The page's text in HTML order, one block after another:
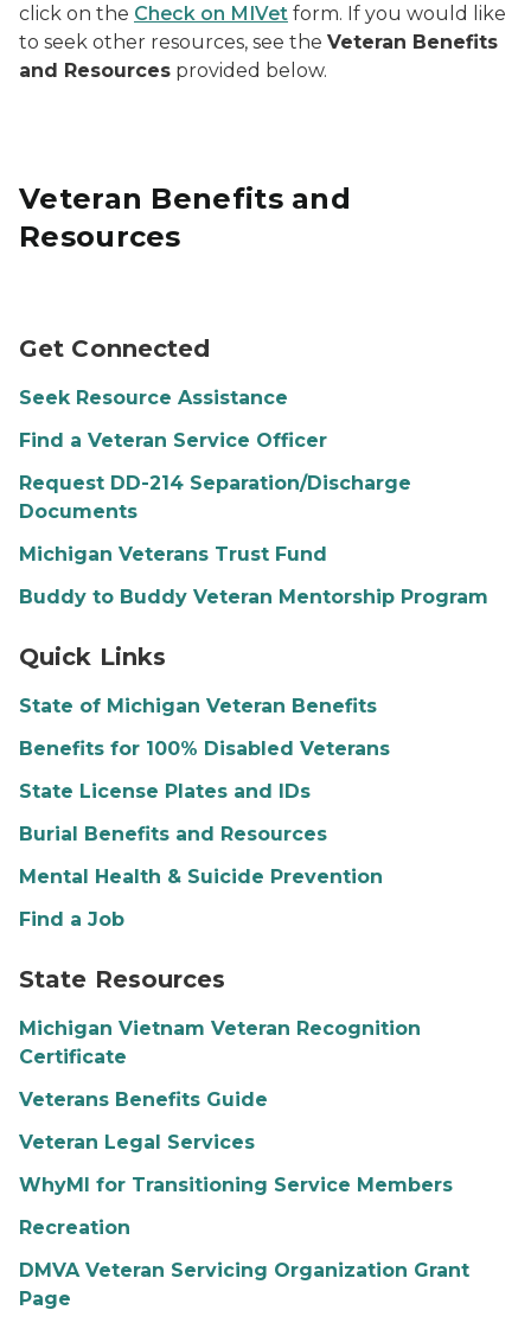
click on the Check on MIVet form. If you would like
to seek other resources, see the Veteran Benefits
and Resources provided below.
Veteran Benefits and
Resources
Get Connected
Seek Resource Assistance
Find a Veteran Service Officer
Request DD-214 Separation/Discharge
Documents
Michigan Veterans Trust Fund
Buddy to Buddy Veteran Mentorship Program
Quick Links
State of Michigan Veteran Benefits
Benefits for 100% Disabled Veterans
State License Plates and IDs
Burial Benefits and Resources
Mental Health & Suicide Prevention
Find a Job
State Resources
Michigan Vietnam Veteran Recognition
Certificate
Veterans Benefits Guide
Veteran Legal Services
WhyMI for Transitioning Service Members
Recreation
DMVA Veteran Servicing Organization Grant
Page